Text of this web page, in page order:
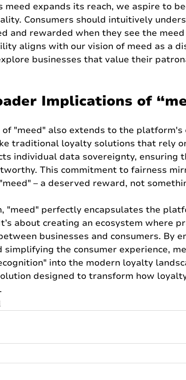
meed expands its reach, we aspire to
Consumers should intuitively
and rewarded when they see the
aligns with our vision of meed as a
businesses that value their
Implications of
of "meed" also extends to the
traditional loyalty solutions that rely
individual data sovereignty, ensuring
This commitment to fairness
– a deserved reward, not
"meed" perfectly encapsulates the
about creating an ecosystem where
businesses and consumers. By
simplifying the consumer experience,
into the modern loyalty
designed to transform how